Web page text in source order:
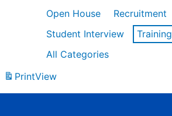
Open House
Recruitment
Student Interview
Training
All Categories
PrintView